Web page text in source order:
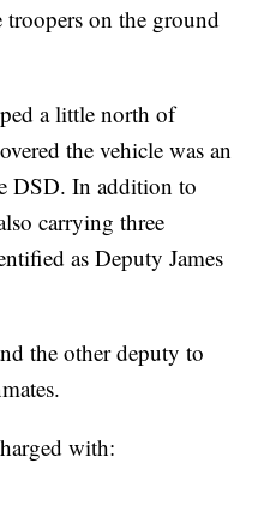
on the ground
a little north of
the vehicle was an
DSD. In addition to
carrying three
as Deputy James
the other deputy to
with: